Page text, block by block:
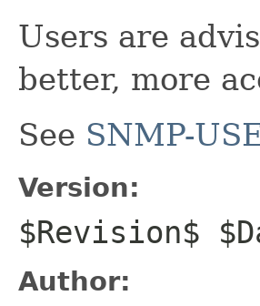
Users are
better, more
See SNMP-
Version:
$Revision$
Author: